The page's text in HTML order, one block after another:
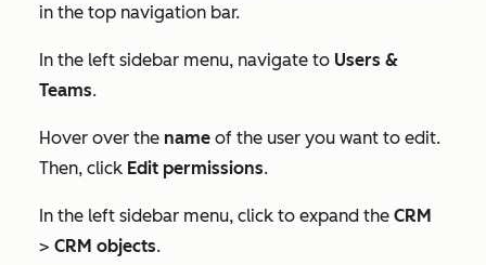
in the top navigation bar.
In the left sidebar menu, navigate to Users &
Teams.
Hover over the name of the user you want to edit.
Then, click Edit permissions.
In the left sidebar menu, click to expand the CRM
> CRM objects.